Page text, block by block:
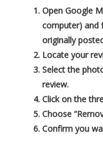
Open Google
computer) and
originally
Locate your
Select the
review.
Click on the
Choose
Confirm you